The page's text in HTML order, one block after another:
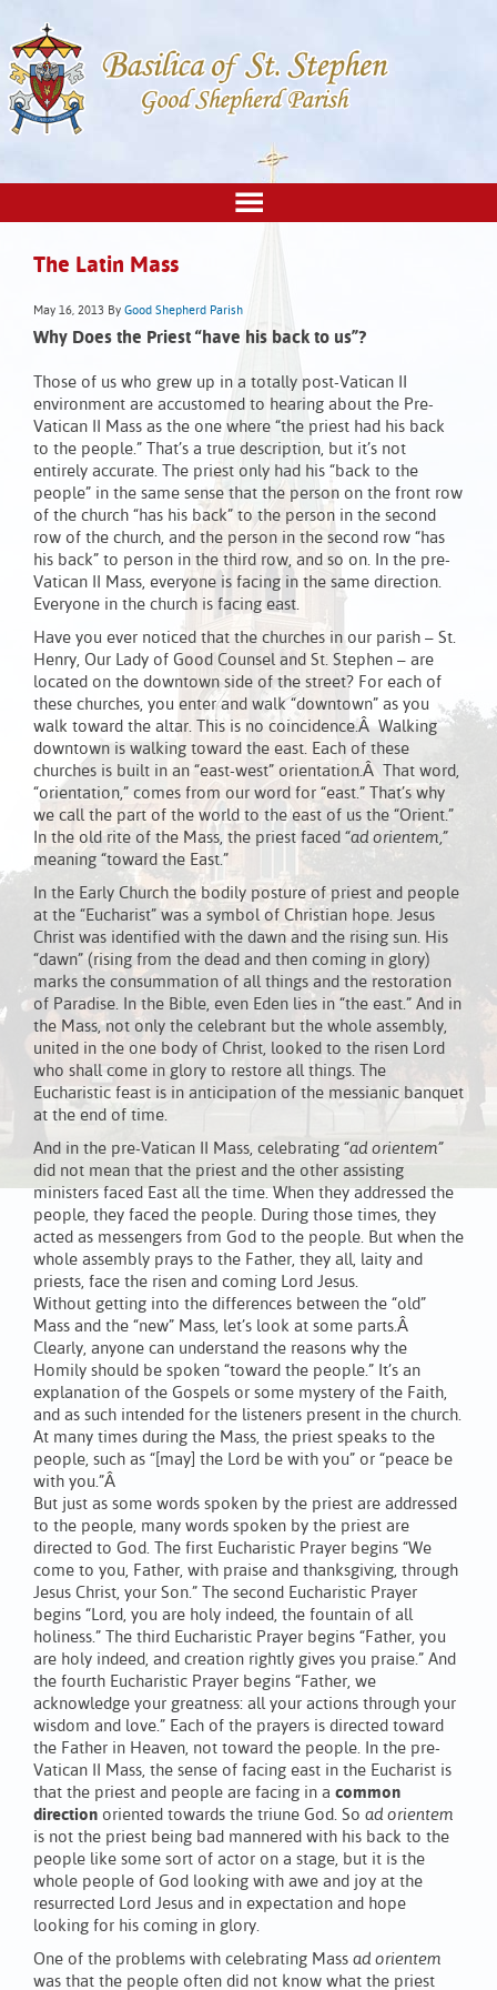
The Latin Mass
May 16, 2013 By Good Shepherd Parish
Why Does the Priest “have his back to us”?
Those of us who grew up in a totally post-Vatican II
environment are accustomed to hearing about the Pre-
Vatican II Mass as the one where “the priest had his back
to the people.” That’s a true description, but it’s not
entirely accurate. The priest only had his “back to the
people” in the same sense that the person on the front row
of the church “has his back” to the person in the second
row of the church, and the person in the second row “has
his back” to person in the third row, and so on. In the pre-
Vatican II Mass, everyone is facing in the same direction.
Everyone in the church is facing east.
Have you ever noticed that the churches in our parish – St.
Henry, Our Lady of Good Counsel and St. Stephen – are
located on the downtown side of the street? For each of
these churches, you enter and walk “downtown” as you
walk toward the altar. This is no coincidence.Â Walking
downtown is walking toward the east. Each of these
churches is built in an “east-west” orientation.Â That word,
“orientation,” comes from our word for “east.” That’s why
we call the part of the world to the east of us the “Orient.”
In the old rite of the Mass, the priest faced “ad orientem,”
meaning “toward the East.”
In the Early Church the bodily posture of priest and people
at the “Eucharist” was a symbol of Christian hope. Jesus
Christ was identified with the dawn and the rising sun. His
“dawn” (rising from the dead and then coming in glory)
marks the consummation of all things and the restoration
of Paradise. In the Bible, even Eden lies in “the east.” And in
the Mass, not only the celebrant but the whole assembly,
united in the one body of Christ, looked to the risen Lord
who shall come in glory to restore all things. The
Eucharistic feast is in anticipation of the messianic banquet
at the end of time.
And in the pre-Vatican II Mass, celebrating “ad orientem”
did not mean that the priest and the other assisting
ministers faced East all the time. When they addressed the
people, they faced the people. During those times, they
acted as messengers from God to the people. But when the
whole assembly prays to the Father, they all, laity and
priests, face the risen and coming Lord Jesus.
Without getting into the differences between the “old”
Mass and the “new” Mass, let’s look at some parts.Â
Clearly, anyone can understand the reasons why the
Homily should be spoken “toward the people.” It’s an
explanation of the Gospels or some mystery of the Faith,
and as such intended for the listeners present in the church.
At many times during the Mass, the priest speaks to the
people, such as “[may] the Lord be with you” or “peace be
with you.”Â
But just as some words spoken by the priest are addressed
to the people, many words spoken by the priest are
directed to God. The first Eucharistic Prayer begins “We
come to you, Father, with praise and thanksgiving, through
Jesus Christ, your Son.” The second Eucharistic Prayer
begins “Lord, you are holy indeed, the fountain of all
holiness.” The third Eucharistic Prayer begins “Father, you
are holy indeed, and creation rightly gives you praise.” And
the fourth Eucharistic Prayer begins “Father, we
acknowledge your greatness: all your actions through your
wisdom and love.” Each of the prayers is directed toward
the Father in Heaven, not toward the people. In the pre-
Vatican II Mass, the sense of facing east in the Eucharist is
that the priest and people are facing in a common
direction oriented towards the triune God. So ad orientem
is not the priest being bad mannered with his back to the
people like some sort of actor on a stage, but it is the
whole people of God looking with awe and joy at the
resurrected Lord Jesus and in expectation and hope
looking for his coming in glory.
One of the problems with celebrating Mass ad orientem
was that the people often did not know what the priest